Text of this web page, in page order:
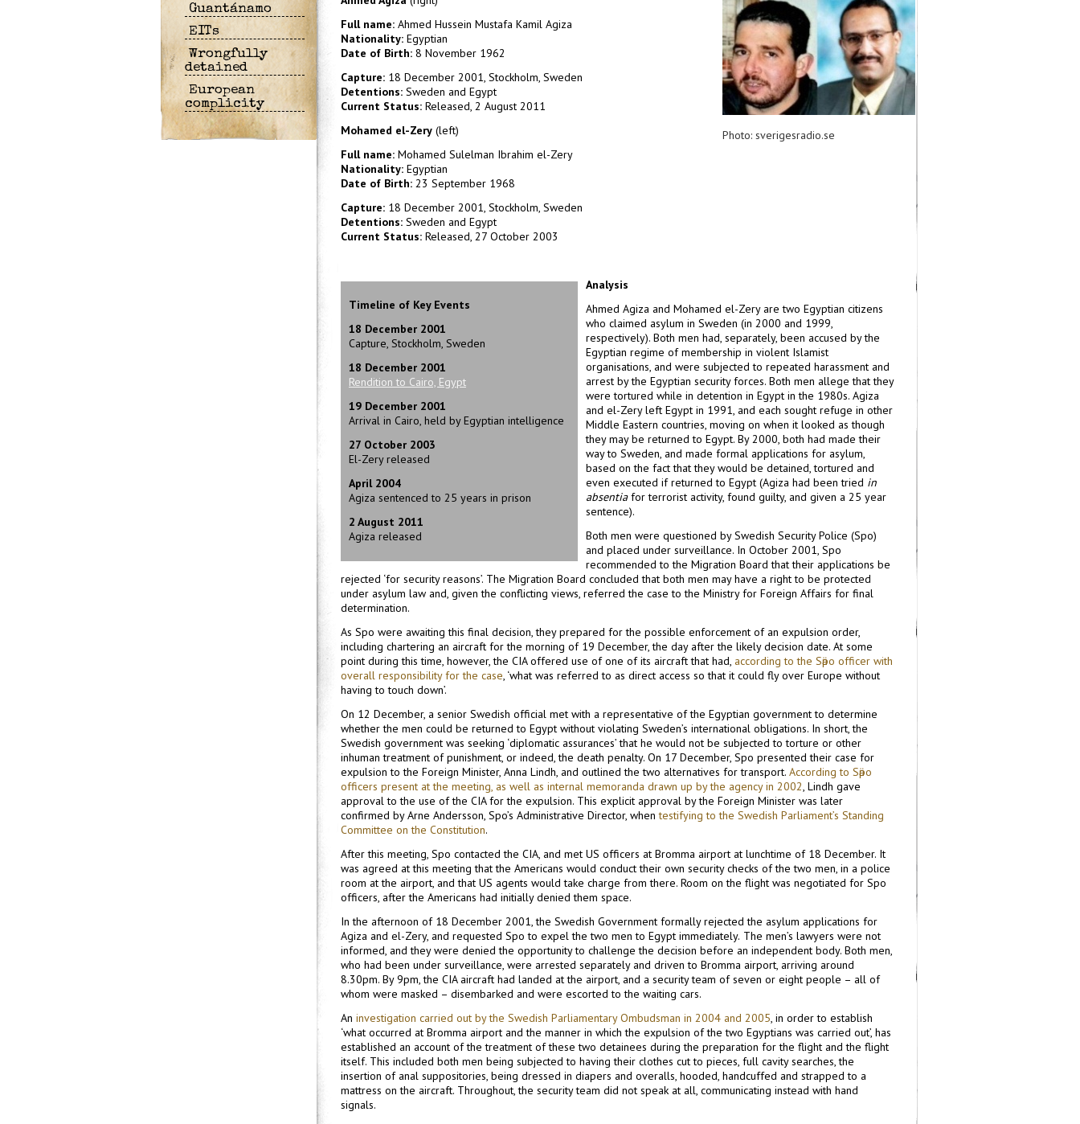
Guantánamo
EITs
Wrongfully
detained
European
complicity
Photo: sverigesradio.se
Full name: Ahmed Hussein Mustafa Kamil Agiza
Nationality: Egyptian
Date of Birth: 8 November 1962
Capture: 18 December 2001, Stockholm, Sweden
Detentions: Sweden and Egypt
Current Status: Released, 2 August 2011
Mohamed el-Zery (left)
Full name: Mohamed Sulelman Ibrahim el-Zery
Nationality: Egyptian
Date of Birth: 23 September 1968
Capture: 18 December 2001, Stockholm, Sweden
Detentions: Sweden and Egypt
Current Status: Released, 27 October 2003
Timeline of Key Events
18 December 2001
Capture, Stockholm, Sweden
18 December 2001
Rendition to Cairo, Egypt
19 December 2001
Arrival in Cairo, held by Egyptian intelligence
27 October 2003
El-Zery released
April 2004
Agiza sentenced to 25 years in prison
2 August 2011
Agiza released
Analysis
Ahmed Agiza and Mohamed el-Zery are two Egyptian citizens
who claimed asylum in Sweden (in 2000 and 1999,
respectively). Both men had, separately, been accused by the
Egyptian regime of membership in violent Islamist
organisations, and were subjected to repeated harassment and
arrest by the Egyptian security forces. Both men allege that they
were tortured while in detention in Egypt in the 1980s. Agiza
and el-Zery left Egypt in 1991, and each sought refuge in other
Middle Eastern countries, moving on when it looked as though
they may be returned to Egypt. By 2000, both had made their
way to Sweden, and made formal applications for asylum,
based on the fact that they would be detained, tortured and
even executed if returned to Egypt (Agiza had been tried in
absentiafor terrorist activity, found guilty, and given a 25 year
sentence).
Both men were questioned by Swedish Security Police (Sӓpo)
and placed under surveillance. In October 2001, Sӓpo
recommended to the Migration Board that their applications be
rejected ‘for security reasons’. The Migration Board concluded that both men may have a right to be protected
under asylum law and, given the conflicting views, referred the case to the Ministry for Foreign Affairs for final
determination.
As Sӓpo were awaiting this final decision, they prepared for the possible enforcement of an expulsion order,
including chartering an aircraft for the morning of 19 December, the day after the likely decision date. At some
point during this time, however, the CIA offered use of one of its aircraft that had, according to the Sӓpo officer with
overall responsibility for the case, ‘what was referred to as direct access so that it could fly over Europe without
having to touch down’.
On 12 December, a senior Swedish official met with a representative of the Egyptian government to determine
whether the men could be returned to Egypt without violating Sweden’s international obligations. In short, the
Swedish government was seeking ‘diplomatic assurances’ that he would not be subjected to torture or other
inhuman treatment of punishment, or indeed, the death penalty. On 17 December, Sӓpo presented their case for
expulsion to the Foreign Minister, Anna Lindh, and outlined the two alternatives for transport. According to Sӓpo
officers present at the meeting, as well as internal memoranda drawn up by the agency in 2002, Lindh gave
approval to the use of the CIA for the expulsion. This explicit approval by the Foreign Minister was later
confirmed by Arne Andersson, Sӓpo’s Administrative Director, whentestifying to the Swedish Parliament’s Standing
Committee on the Constitution.
After this meeting, Sӓpo contacted the CIA, and met US officers at Bromma airport at lunchtime of 18 December. It
was agreed at this meeting that the Americans would conduct their own security checks of the two men, in a police
room at the airport, and that US agents would take charge from there. Room on the flight was negotiated for Sӓpo
officers, after the Americans had initially denied them space.
In the afternoon of 18 December 2001, the Swedish Government formally rejected the asylum applications for
Agiza and el-Zery, and requested Sӓpo to expel the two men to Egypt immediately. The men’s lawyers were not
informed, and they were denied the opportunity to challenge the decision before an independent body. Both men,
who had been under surveillance, were arrested separately and driven to Bromma airport, arriving around
8.30pm. By 9pm, the CIA aircraft had landed at the airport, and a security team of seven or eight people – all of
whom were masked – disembarked and were escorted to the waiting cars.
An investigation carried out by the Swedish Parliamentary Ombudsman in 2004 and 2005, in order to establish
‘what occurred at Bromma airport and the manner in which the expulsion of the two Egyptians was carried out’, has
established an account of the treatment of these two detainees during the preparation for the flight and the flight
itself. This included both men being subjected to having their clothes cut to pieces, full cavity searches, the
insertion of anal suppositories, being dressed in diapers and overalls, hooded, handcuffed and strapped to a
mattress on the aircraft. Throughout, the security team did not speak at all, communicating instead with hand
signals.